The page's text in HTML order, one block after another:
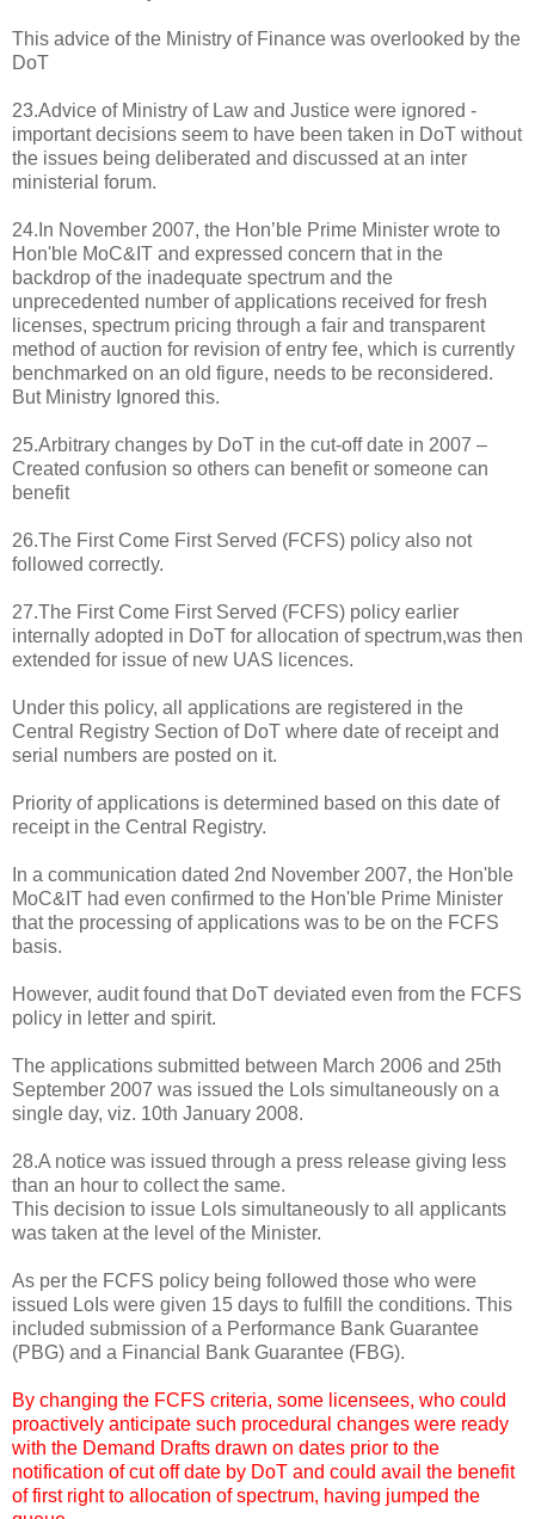
This advice of the Ministry of Finance was overlooked by the
DoT
23.Advice of Ministry of Law and Justice were ignored -
important decisions seem to have been taken in DoT without
the issues being deliberated and discussed at an inter
ministerial forum.
24.In November 2007, the Hon’ble Prime Minister wrote to
Hon'ble MoC&IT and expressed concern that in the
backdrop of the inadequate spectrum and the
unprecedented number of applications received for fresh
licenses, spectrum pricing through a fair and transparent
method of auction for revision of entry fee, which is currently
benchmarked on an old figure, needs to be reconsidered.
But Ministry Ignored this.
25.Arbitrary changes by DoT in the cut-off date in 2007 –
Created confusion so others can benefit or someone can
benefit
26.The First Come First Served (FCFS) policy also not
followed correctly.
27.The First Come First Served (FCFS) policy earlier
internally adopted in DoT for allocation of spectrum,was then
extended for issue of new UAS licences.
Under this policy, all applications are registered in the
Central Registry Section of DoT where date of receipt and
serial numbers are posted on it.
Priority of applications is determined based on this date of
receipt in the Central Registry.
In a communication dated 2nd November 2007, the Hon'ble
MoC&IT had even confirmed to the Hon'ble Prime Minister
that the processing of applications was to be on the FCFS
basis.
However, audit found that DoT deviated even from the FCFS
policy in letter and spirit.
The applications submitted between March 2006 and 25th
September 2007 was issued the LoIs simultaneously on a
single day, viz. 10th January 2008.
28.A notice was issued through a press release giving less
than an hour to collect the same.
This decision to issue LoIs simultaneously to all applicants
was taken at the level of the Minister.
As per the FCFS policy being followed those who were
issued LoIs were given 15 days to fulfill the conditions. This
included submission of a Performance Bank Guarantee
(PBG) and a Financial Bank Guarantee (FBG).
By changing the FCFS criteria, some licensees, who could
proactively anticipate such procedural changes were ready
with the Demand Drafts drawn on dates prior to the
notification of cut off date by DoT and could avail the benefit
of first right to allocation of spectrum, having jumped the